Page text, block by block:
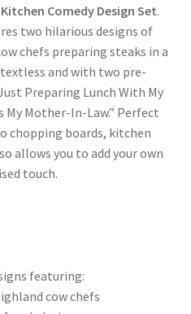
Comedy Design Set.
two hilarious designs of
chefs preparing steaks in a
and with two pre-
Preparing Lunch With My
My Mother-In-Law.” Perfect
chopping boards, kitchen
allows you to add your own
touch.
featuring:
cow chefs